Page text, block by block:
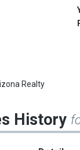
Realty
History